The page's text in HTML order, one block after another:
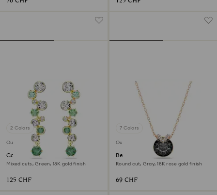
2 Colors
Outlet
Constella drop earrings
Mixed cuts, Green, 18K gold finish
125 CHF
7 Colors
Outlet
Bella V pendant
Round cut, Gray, 18K rose gold finish
69 CHF